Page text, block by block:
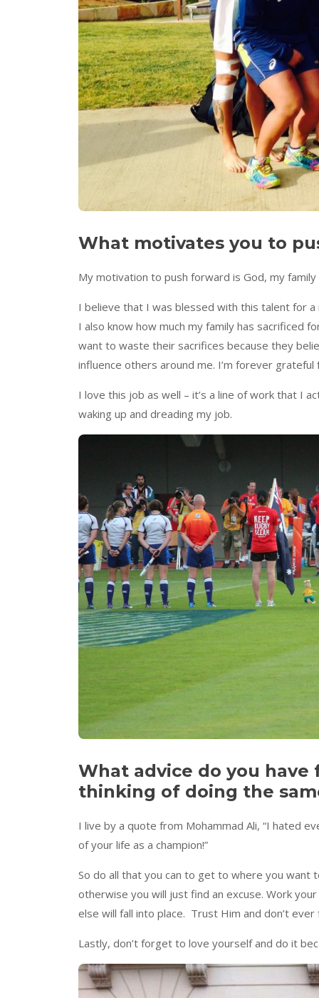
What motivates you to
My motivation to push forward is God, my
I believe that I was blessed with this talent for
I also know how much my family has sacrificed
want to waste their sacrifices because they
influence others around me. I’m forever
I love this job as well – it’s a line of work that I
waking up and dreading my job.
What advice do you
thinking of doing the
I live by a quote from Mohammad Ali, “I hated
of your life as a champion!”
So do all that you can to get to where you want
otherwise you will just find an excuse. Work
else will fall into place. Trust Him and don’t
Lastly, don’t forget to love yourself and do it